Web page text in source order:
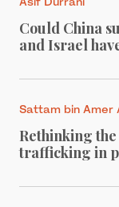
Could China
and Israel
Sattam bin Amer
Rethinking
trafficking in